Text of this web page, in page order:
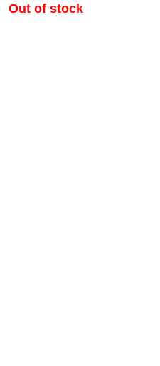
Out of stock